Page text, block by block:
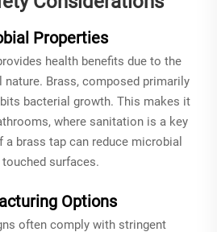
Properties
health benefits due to the
Brass, composed primarily
bacterial growth. This makes it
where sanitation is a key
a brass tap can reduce microbial
surfaces.
Options
often comply with stringent